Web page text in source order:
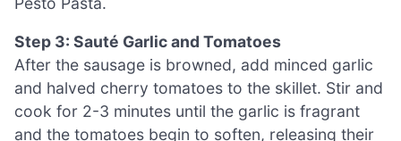
Step 3: Sauté Garlic and Tomatoes
After the sausage is browned, add minced garlic
and halved cherry tomatoes to the skillet. Stir and
cook for 2-3 minutes until the garlic is fragrant
and the tomatoes begin to soften, releasing their